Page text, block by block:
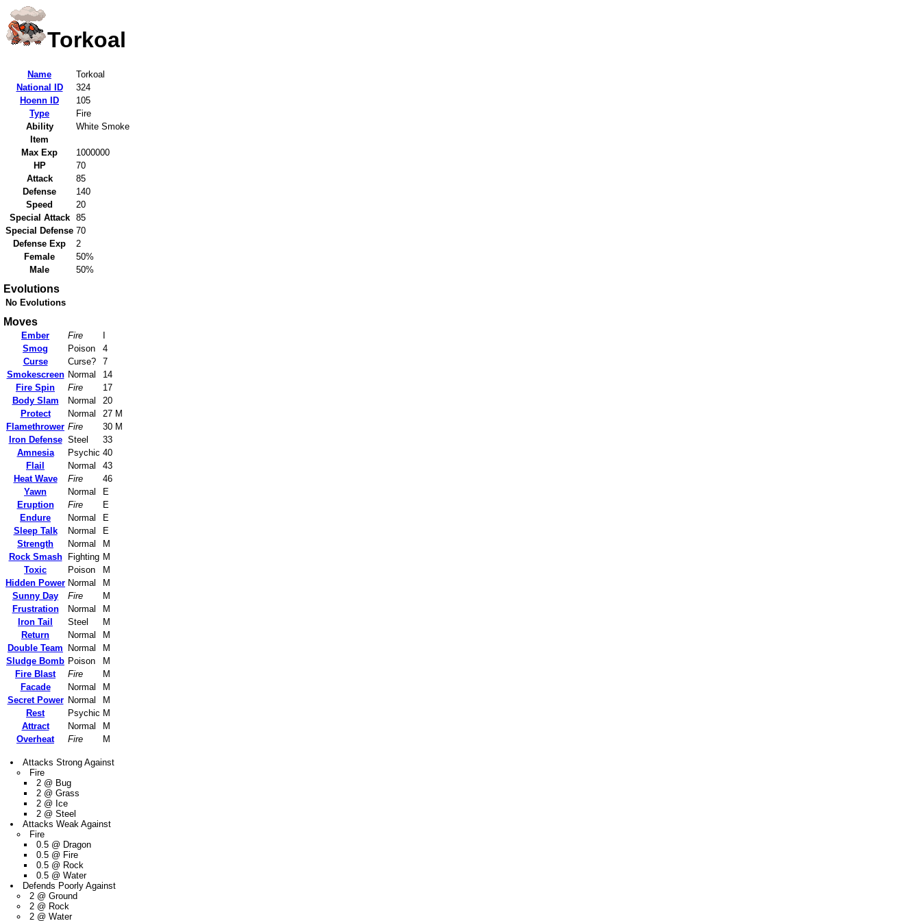
Torkoal
Name
Torkoal
National ID
324
Hoenn ID
105
Type
Fire
Ability
White Smoke
Item
Max Exp
1000000
HP
70
Attack
85
Defense
140
Speed
20
Special Attack
85
Special Defense 70
Defense Exp
2
Female
50%
Male
50%
Evolutions
No Evolutions
Moves
Ember Fire
Smog
Poison
4
Curse
Curse?
7
Smokescreen Normal
14
Fire Spin
Fire
17
Body Slam
Normal
20
Protect
Normal
27 M
Flamethrower Fire
30 M
Iron Defense Steel
33
Amnesia
Psychic 40
Flail
Normal
43
Heat Wave
Fire
46
Yawn
Normal
E
Eruption
Fire
E
Endure
Normal
E
Sleep Talk
Normal
E
Strength
Normal
M
Rock Smash
Fighting M
Toxic
Poison
M
Hidden Power Normal
M
Sunny Day
Fire
M
Frustration
Normal
M
Iron Tail
Steel
M
Return
Normal
M
Double Team
Normal
M
Sludge Bomb Poison
M
Fire Blast
Fire
M
Facade
Normal
M
Secret Power Normal
M
Rest
Psychic M
Attract
Normal
M
Overheat
Fire M
Attacks Strong Against
Fire
2 @ Bug
2 @ Grass
2 @ Ice
2 @ Steel
Attacks Weak Against
Fire
0.5 @ Dragon
0.5 @ Fire
0.5 @ Rock
0.5 @ Water
Defends Poorly Against
2 @ Ground
2 @ Rock
2 @ Water